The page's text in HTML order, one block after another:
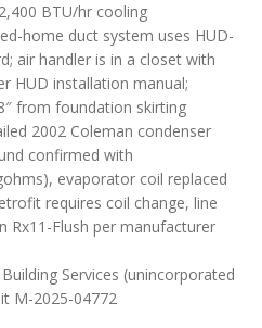
BTU/hr cooling
home duct system uses HUD-
air handler is in a closet with
HUD installation manual;
from foundation skirting
2002 Coleman condenser
confirmed with
evaporator coil replaced
requires coil change, line
Rx11-Flush per manufacturer
Services (unincorporated
M-2025-04772